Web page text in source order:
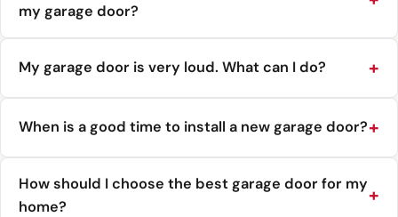
my garage door?
My garage door is very loud. What can I do?
When is a good time to install a new garage door?
How should I choose the best garage door for my
home?